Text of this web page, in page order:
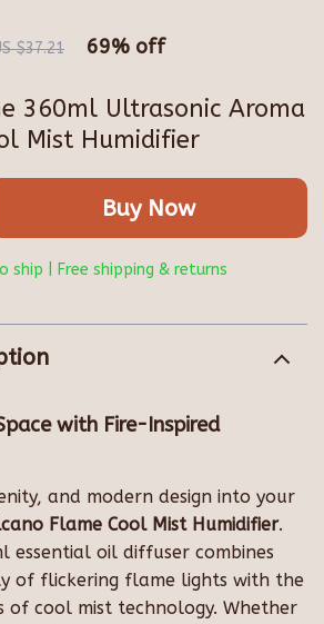
360ml Ultrasonic Aroma
Mist Humidifier
$37.21 69% off
Buy Now
ship | Free shipping & returns
with Fire-Inspired
and modern design into your
Flame Cool Mist Humidifier.
essential oil diffuser combines
of flickering flame lights with the
of cool mist technology. Whether